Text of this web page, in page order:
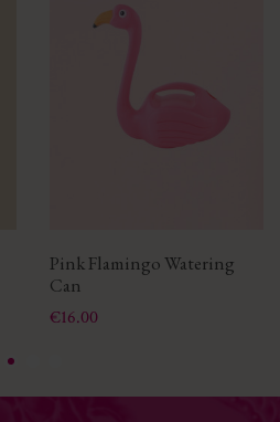
Pink Flamingo Watering
Can
Price
€16.00